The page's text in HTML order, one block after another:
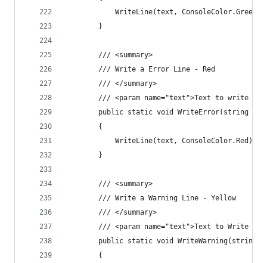
            WriteLine(text, ConsoleColor.Green);
        }
        /// <summary>
        /// Write a Error Line - Red
        /// </summary>
/// <param name="text">Text to write
public static void WriteError(string
        {
            WriteLine(text, ConsoleColor.Red);
        }
        /// <summary>
        /// Write a Warning Line - Yellow
        /// </summary>
/// <param name="text">Text to Write
public static void WriteWarning(string
        {